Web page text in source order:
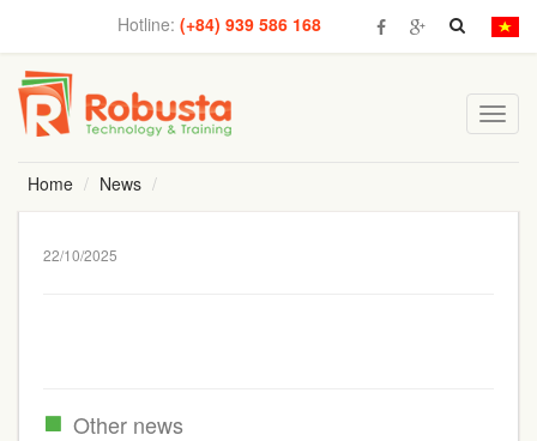
Hotline:(+84) 939 586 168
Home
News
22/10/2025
Other news